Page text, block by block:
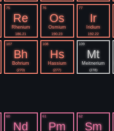
60
Nd
61
Pm
62
Sm
75
Re
Rhenium
186.21
76
Os
Osmium
190.23
77
Ir
Iridium
192.22
107
Bh
Bohrium
(270)
108
Hs
Hassium
(277)
109
Mt
Meitnerium
(278)